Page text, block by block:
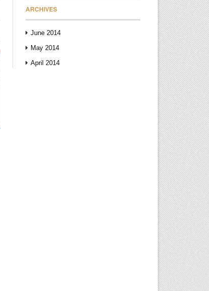
ARCHIVES
June 2014
May 2014
April 2014